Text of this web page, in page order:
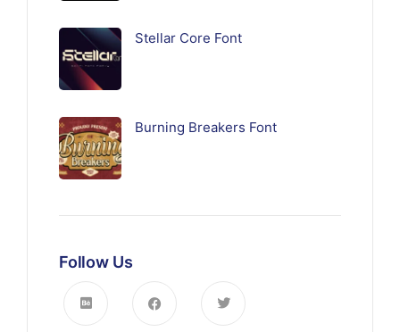
Stellar Core Font
Burning Breakers Font
Follow Us